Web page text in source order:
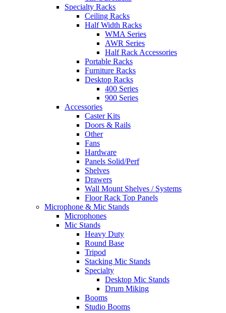
Specialty Racks
Ceiling Racks
Half Width Racks
WMA Series
AWR Series
Half Rack Accessories
Portable Racks
Furniture Racks
Desktop Racks
400 Series
900 Series
Accessories
Caster Kits
Doors & Rails
Other
Fans
Hardware
Panels Solid/Perf
Shelves
Drawers
Wall Mount Shelves / Systems
Floor Rack Top Panels
Microphone & Mic Stands
Microphones
Mic Stands
Heavy Duty
Round Base
Tripod
Stacking Mic Stands
Specialty
Desktop Mic Stands
Drum Miking
Booms
Studio Booms